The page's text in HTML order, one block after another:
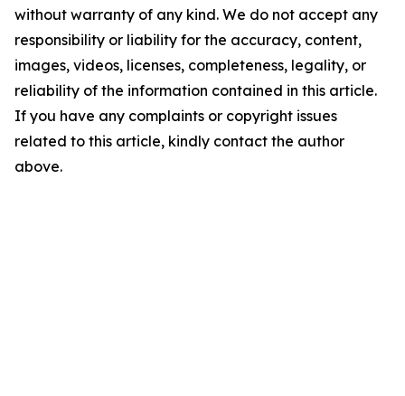
without warranty of any kind. We do not accept any
responsibility or liability for the accuracy, content,
images, videos, licenses, completeness, legality, or
reliability of the information contained in this article.
If you have any complaints or copyright issues
related to this article, kindly contact the author
above.